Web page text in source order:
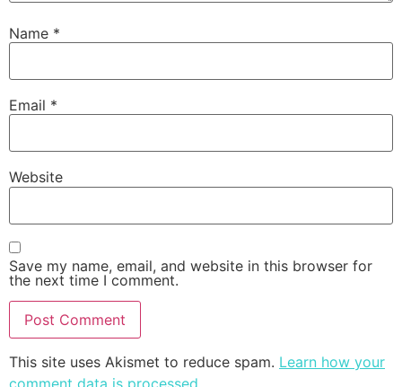
Name *
Email *
Website
Save my name, email, and website in this browser for
the next time I comment.
This site uses Akismet to reduce spam. Learn how your
comment data is processed